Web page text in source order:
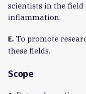
scientists in the
inflammation.
E. To promote
these fields.
Scope